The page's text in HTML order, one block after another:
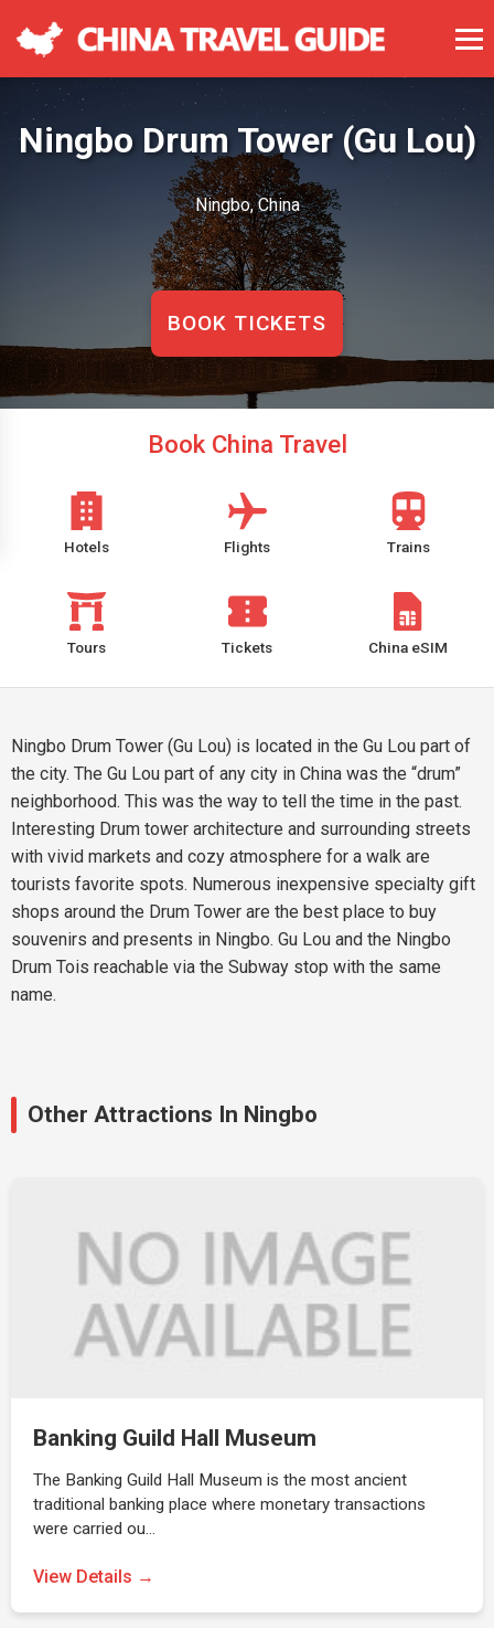
Ningbo Drum Tower (Gu Lou)
Ningbo, China
BOOK TICKETS
Book China Travel
Hotels Flights Trains
Tours Tickets China eSIM
Ningbo Drum Tower (Gu Lou) is located in the Gu Lou part of
the city. The Gu Lou part of any city in China was the “drum”
neighborhood. This was the way to tell the time in the past.
Interesting Drum tower architecture and surrounding streets
with vivid markets and cozy atmosphere for a walk are
tourists favorite spots. Numerous inexpensive specialty gift
shops around the Drum Tower are the best place to buy
souvenirs and presents in Ningbo. Gu Lou and the Ningbo
Drum Tois reachable via the Subway stop with the same
name.
Other Attractions In Ningbo
Banking Guild Hall Museum
The Banking Guild Hall Museum is the most ancient
traditional banking place where monetary transactions
were carried ou…
View Details →